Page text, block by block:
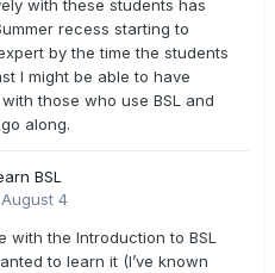
with these students has
recess starting to
by the time the students
I might be able to have
those who use BSL and
along.
BSL
August 4
with the Introduction to BSL
to learn it (I’ve known